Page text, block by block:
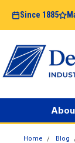
Since 1885
Home Blog